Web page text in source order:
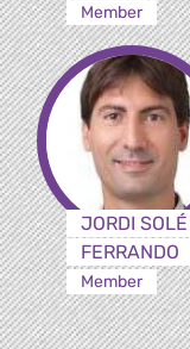
Member
JORDI SOLÉ
FERRANDO
Member